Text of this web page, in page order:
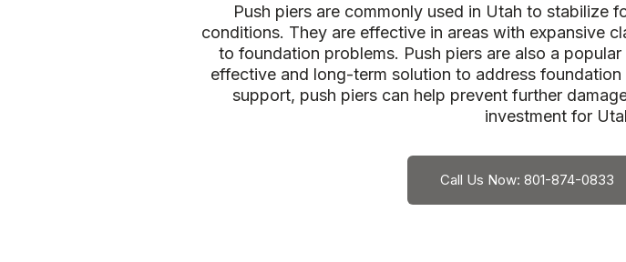
Push piers are commonly used in Utah to stabilize
conditions. They are effective in areas with expansive
to foundation problems. Push piers are also a
effective and long-term solution to address
support, push piers can help prevent further
investment for
Call Us Now: 801-874-0833